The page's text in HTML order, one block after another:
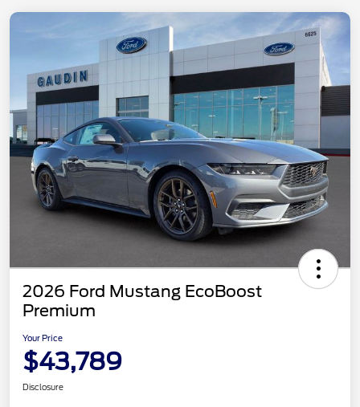
2026 Ford Mustang EcoBoost
Premium
Your Price
$43,789
Disclosure